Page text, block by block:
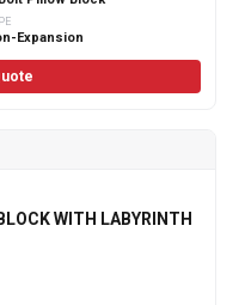
Expansion
WITH LABYRINTH